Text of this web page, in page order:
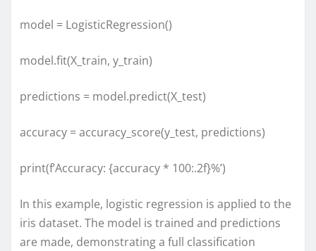
model = LogisticRegression()
model.fit(X_train, y_train)
predictions = model.predict(X_test)
accuracy = accuracy_score(y_test, predictions)
print(f’Accuracy: {accuracy * 100:.2f}%’)
In this example, logistic regression is applied to the
iris dataset. The model is trained and predictions
are made, demonstrating a full classification